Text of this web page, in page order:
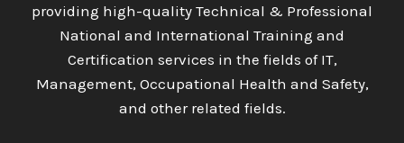
providing high-quality Technical & Professional
National and International Training and
Certification services in the fields of IT,
Management, Occupational Health and Safety,
and other related fields.